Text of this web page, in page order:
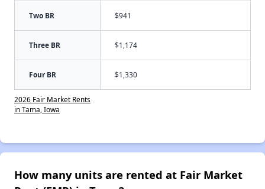
Two BR $941
Three BR $1,174
Four BR $1,330
2026 Fair Market Rents
in Tama, Iowa
How many units are rented at Fair Market